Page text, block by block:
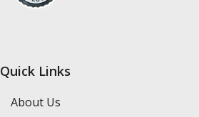
Quick Links
About Us